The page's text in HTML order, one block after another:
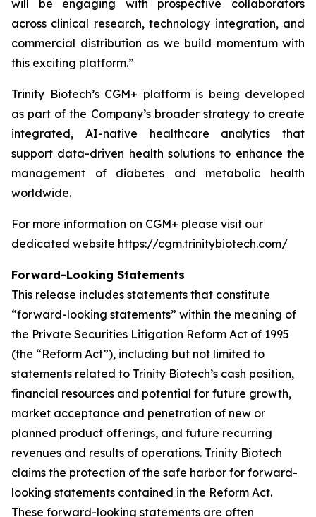
will be engaging with prospective collaborators
across clinical research, technology integration, and
commercial distribution as we build momentum with
this exciting platform.”
Trinity Biotech’s CGM+ platform is being developed
as part of the Company’s broader strategy to create
integrated, AI-native healthcare analytics that
support data-driven health solutions to enhance the
management of diabetes and metabolic health
worldwide.
For more information on CGM+ please visit our
dedicated website https://cgm.trinitybiotech.com/
Forward-Looking Statements
This release includes statements that constitute
“forward-looking statements” within the meaning of
the Private Securities Litigation Reform Act of 1995
(the “Reform Act”), including but not limited to
statements related to Trinity Biotech’s cash position,
financial resources and potential for future growth,
market acceptance and penetration of new or
planned product offerings, and future recurring
revenues and results of operations. Trinity Biotech
claims the protection of the safe harbor for forward-
looking statements contained in the Reform Act.
These forward-looking statements are often